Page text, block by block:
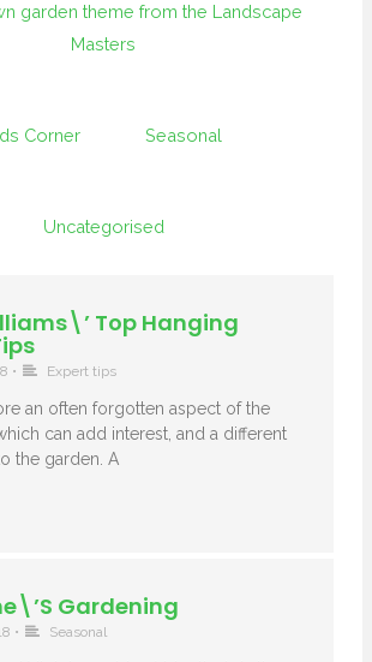
garden theme from the Landscape
Masters
Corner Seasonal
Uncategorised
Top Hanging
• Expert tips
an often forgotten aspect of the
can add interest, and a different
the garden. A
Gardening
• Seasonal